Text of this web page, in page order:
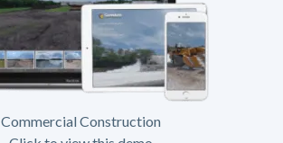
Commercial Construction